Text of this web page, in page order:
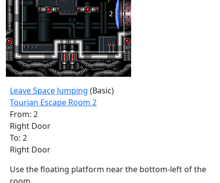
Leave Space Jumping (Basic)
Tourian Escape Room 2
From: 2
Right Door
To: 2
Right Door
Use the floating platform near the bottom-left of the